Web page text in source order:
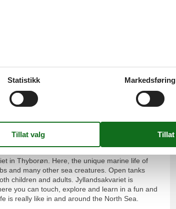
old maritime objects such as a wheelhouse, a
can also explore a large amber exhibition,
in the workshop, where you can make your
the charming gift shop for a memorable
discount!
Life
admission tickets with a 20%
in Thyborøn. Here, the unique marine life of
and many other sea creatures. Open tanks
children and adults. Jyllandsakvariet is
you can touch, explore and learn in a fun and
is really like in and around the North Sea.
Statistikk Markedsføring